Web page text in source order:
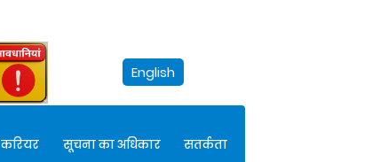
English
करियर सूचना का अधिकार सतर्कता